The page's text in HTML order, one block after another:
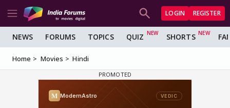
LOGIN REGISTER
NEWS FORUMS TOPICS QUIZ SHORTS
Home Movies Hindi